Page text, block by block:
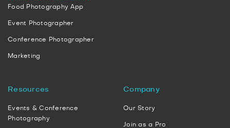
Food Photography App
Event Photographer
Conference Photographer
Marketing
Resources
Events & Conference
Photography
Company
Our Story
Join as a Pro